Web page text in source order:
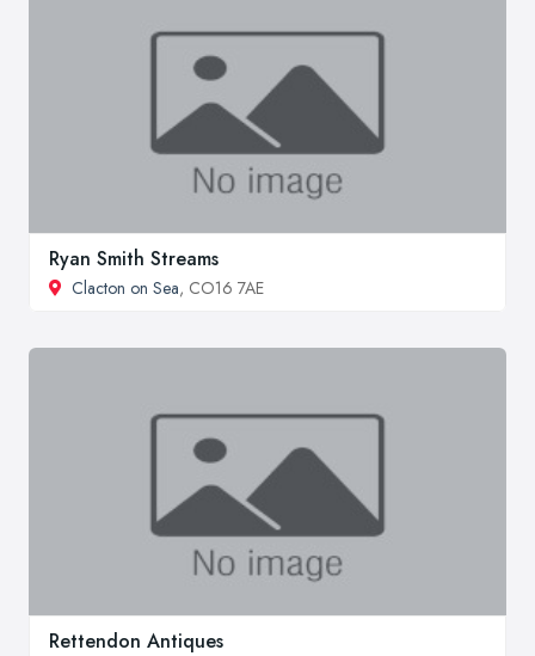
Ryan Smith Streams
Clacton on Sea, CO16 7AE
Rettendon Antiques